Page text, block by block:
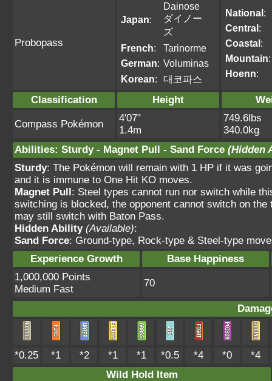
Probopass
Japan:
Dainose
ダイノー
ズ
French:
Tarinorme
German: Voluminas
Korean: 대코파스
National:
Central:
Coastal:
Mountain:
Hoenn:
Classification Height
Compass Pokémon
4'07"
1.4m
749.6lbs
340.0kg
Abilities: Sturdy- Magnet Pull - Sand Force (Hidden
Sturdy: The Pokémon will remain with 1 HP if it was
and it is immune to One Hit KO moves.
Magnet Pull: Steel types cannot run nor switch while
switching is blocked, the opponent cannot switch on
may still switch with Baton Pass.
Hidden Ability (Available):
Sand Force: Ground-type, Rock-type & Steel-type
Experience Growth
Base Happiness
1,000,000 Points
Medium Fast
70
*0.25 *1 *2 *1 *1 *0.5 *4 *0
*4
Wild Hold Item